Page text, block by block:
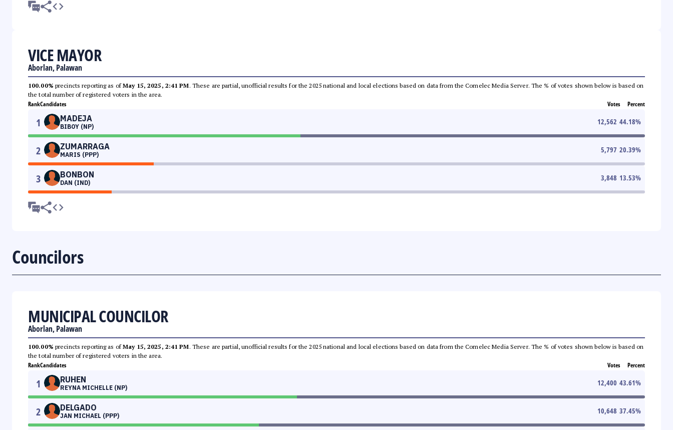
VICE MAYOR
Aborlan, Palawan
100.00% precincts reporting as ofMay 15, 2025, 2:41 PM. These are partial, unofficial results for the 2025 national and local elections based on data from the Comelec Media Server. The % of votes shown below is based on
the total number of registered voters in the area.
RankCandidates Votes Percent
1 MADEJA
BIBOY (NP)
12,562 44.18%
2 ZUMARRAGA
MARIS (PPP)
5,797 20.39%
3 BONBON
DAN (IND)
3,848 13.53%
Councilors
MUNICIPAL COUNCILOR
Aborlan, Palawan
100.00% precincts reporting as ofMay 15, 2025, 2:41 PM. These are partial, unofficial results for the 2025 national and local elections based on data from the Comelec Media Server. The % of votes shown below is based on
the total number of registered voters in the area.
RankCandidates Votes Percent
1 RUHEN
REYNA MICHELLE (NP)
12,400 43.61%
2 DELGADO
JAN MICHAEL (PPP)
10,648 37.45%